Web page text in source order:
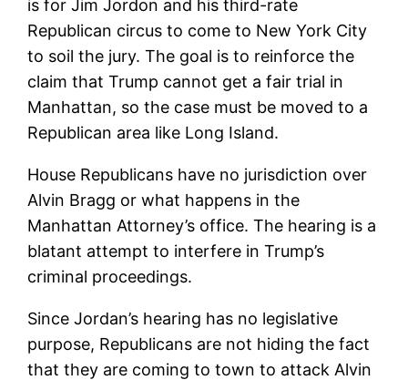
is for Jim Jordon and his third-rate
Republican circus to come to New York City
to soil the jury. The goal is to reinforce the
claim that Trump cannot get a fair trial in
Manhattan, so the case must be moved to a
Republican area like Long Island.
House Republicans have no jurisdiction over
Alvin Bragg or what happens in the
Manhattan Attorney’s office. The hearing is a
blatant attempt to interfere in Trump’s
criminal proceedings.
Since Jordan’s hearing has no legislative
purpose, Republicans are not hiding the fact
that they are coming to town to attack Alvin